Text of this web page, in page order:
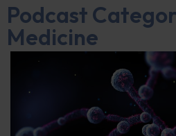
Podcast
Medicine